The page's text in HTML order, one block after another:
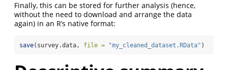
Finally, this can be stored for further analysis (hence,
without the need to download and arrange the data
again) in an R’s native format:
save(survey.data, file = "my_cleaned_dataset.RData" )